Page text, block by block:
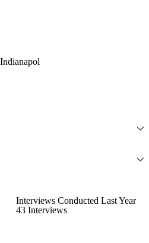
Interviews Conducted Last Year
43 Interviews